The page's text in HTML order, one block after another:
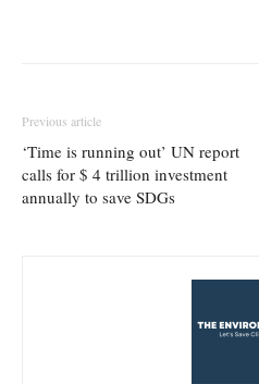
Previous article
‘Time is running out’ UN report
calls for $ 4 trillion investment
annually to save SDGs